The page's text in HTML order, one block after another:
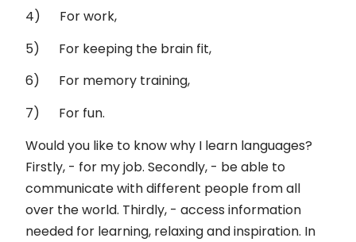
4) For work,
5) For keeping the brain fit,
6) For memory training,
7) For fun.
Would you like to know why I learn languages?
Firstly, - for my job. Secondly, - be able to
communicate with different people from all
over the world. Thirdly, - access information
needed for learning, relaxing and inspiration. In